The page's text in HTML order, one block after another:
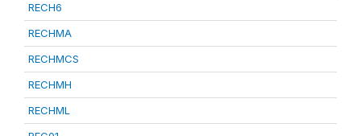
RECH6
RECHMA
RECHMCS
RECHMH
RECHML